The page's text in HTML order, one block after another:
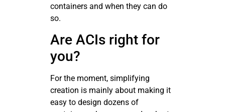
containers and when they can do
so.
Are ACIs right for
you?
For the moment, simplifying
creation is mainly about making it
easy to design dozens of